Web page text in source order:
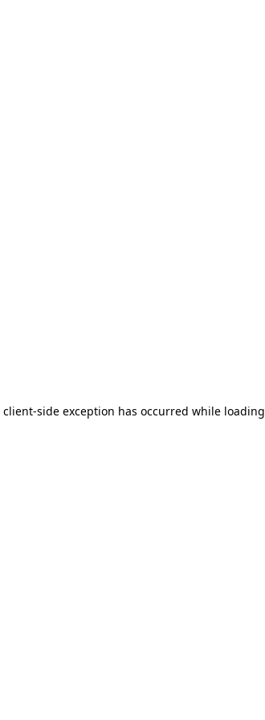
client-side exception has occurred while loading